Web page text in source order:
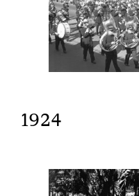
1924